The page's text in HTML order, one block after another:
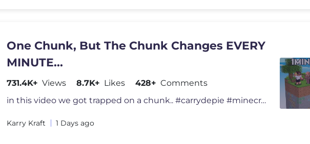
One Chunk, But The Chunk Changes EVERY
MINUTE...
731.4K+ Views 8.7K+ Likes 428+ Comments
in this video we got trapped on a chunk.. #carrydepie #minecraft
Karry Kraft 1 Days ago